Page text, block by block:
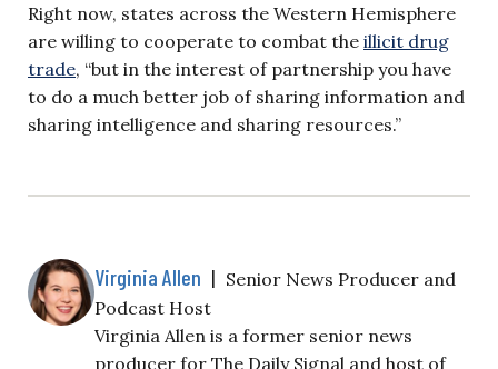
Right now, states across the Western Hemisphere
are willing to cooperate to combat the illicit drug
trade, “but in the interest of partnership you have
to do a much better job of sharing information and
sharing intelligence and sharing resources.”
Virginia Allen | Senior News Producer and
Podcast Host
Virginia Allen is a former senior news
producer for The Daily Signal and host of